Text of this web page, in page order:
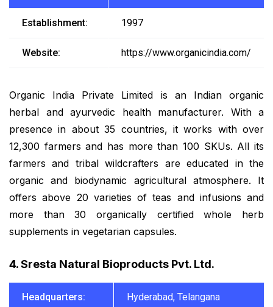
Establishment: 1997
Website: https://www.organicindia.com/
Organic India Private Limited is an Indian organic
herbal and ayurvedic health manufacturer. With a
presence in about 35 countries, it works with over
12,300 farmers and has more than 100 SKUs. All its
farmers and tribal wildcrafters are educated in the
organic and biodynamic agricultural atmosphere. It
offers above 20 varieties of teas and infusions and
more than 30 organically certified whole herb
supplements in vegetarian capsules.
4. Sresta Natural Bioproducts Pvt. Ltd.
Headquarters: Hyderabad, Telangana